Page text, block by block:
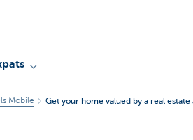
Mobile Get your home valued by a real estate